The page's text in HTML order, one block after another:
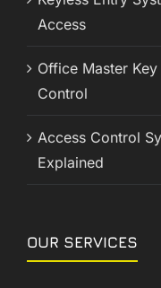
Access
Office Master
Control
Access Control
Explained
OUR SERVICES